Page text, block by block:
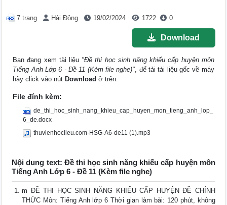
7 trang Hải Đông 19/02/2024 1722 0
Download
Bạn đang xem tài liệu "Đề thi học sinh năng khiếu cấp huyện môn
Tiếng Anh Lớp 6 - Đề 11 (Kèm file nghe)", để tải tài liệu gốc về máy
hãy click vào nút Download ở trên.
File đính kèm:
de_thi_hoc_sinh_nang_khieu_cap_huyen_mon_tieng_anh_lop_
6_de.docx
thuvienhoclieu.com-HSG-A6-de11 (1).mp3
Nội dung text: Đề thi học sinh năng khiếu cấp huyện môn
Tiếng Anh Lớp 6 - Đề 11 (Kèm file nghe)
m ĐỀ THI HỌC SINH NĂNG KHIẾU CẤP HUYỆN ĐỀ CHÍNH
THỨC Môn: Tiếng Anh lớp 6 Thời gian làm bài: 120 phút, không